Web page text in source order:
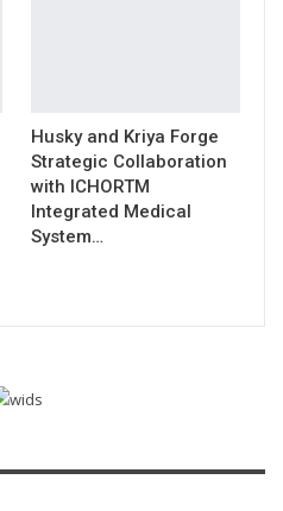
Husky and Kriya Forge
Strategic Collaboration
with ICHORTM
Integrated Medical
System…